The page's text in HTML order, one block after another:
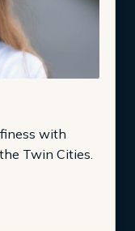
with
Twin Cities.